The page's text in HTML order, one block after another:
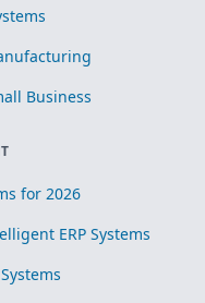
Business
for 2026
ERP Systems